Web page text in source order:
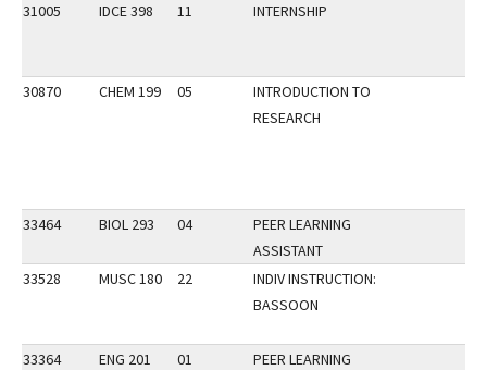
31005
IDCE 398 11 INTERNSHIP
30870 CHEM 199 05
INTRODUCTION TO
RESEARCH
33464 BIOL 293 04
PEER LEARNING
ASSISTANT
33528
MUSC 180 22
INDIV INSTRUCTION:
BASSOON
33364 ENG 201 01
PEER LEARNING